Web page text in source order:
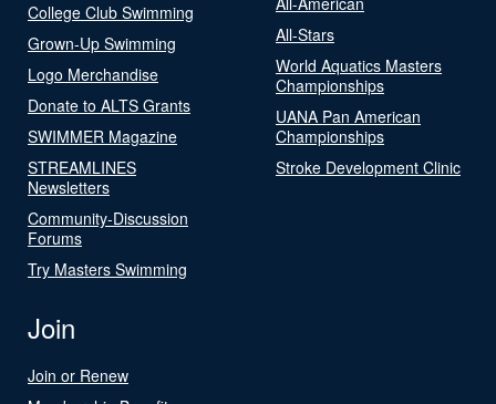
College Club Swimming
Grown-Up Swimming
Logo Merchandise
Donate to ALTS Grants
SWIMMER Magazine
STREAMLINES
Newsletters
Community-Discussion
Forums
Try Masters Swimming
All-Stars
World Aquatics Masters
Championships
UANA Pan American
Championships
Stroke Development Clinic
Join
Join or Renew